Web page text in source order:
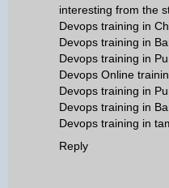
interesting from the
Devops training in
Devops training in
Devops training in
Devops Online
Devops training in
Devops training in
Devops training in
Reply